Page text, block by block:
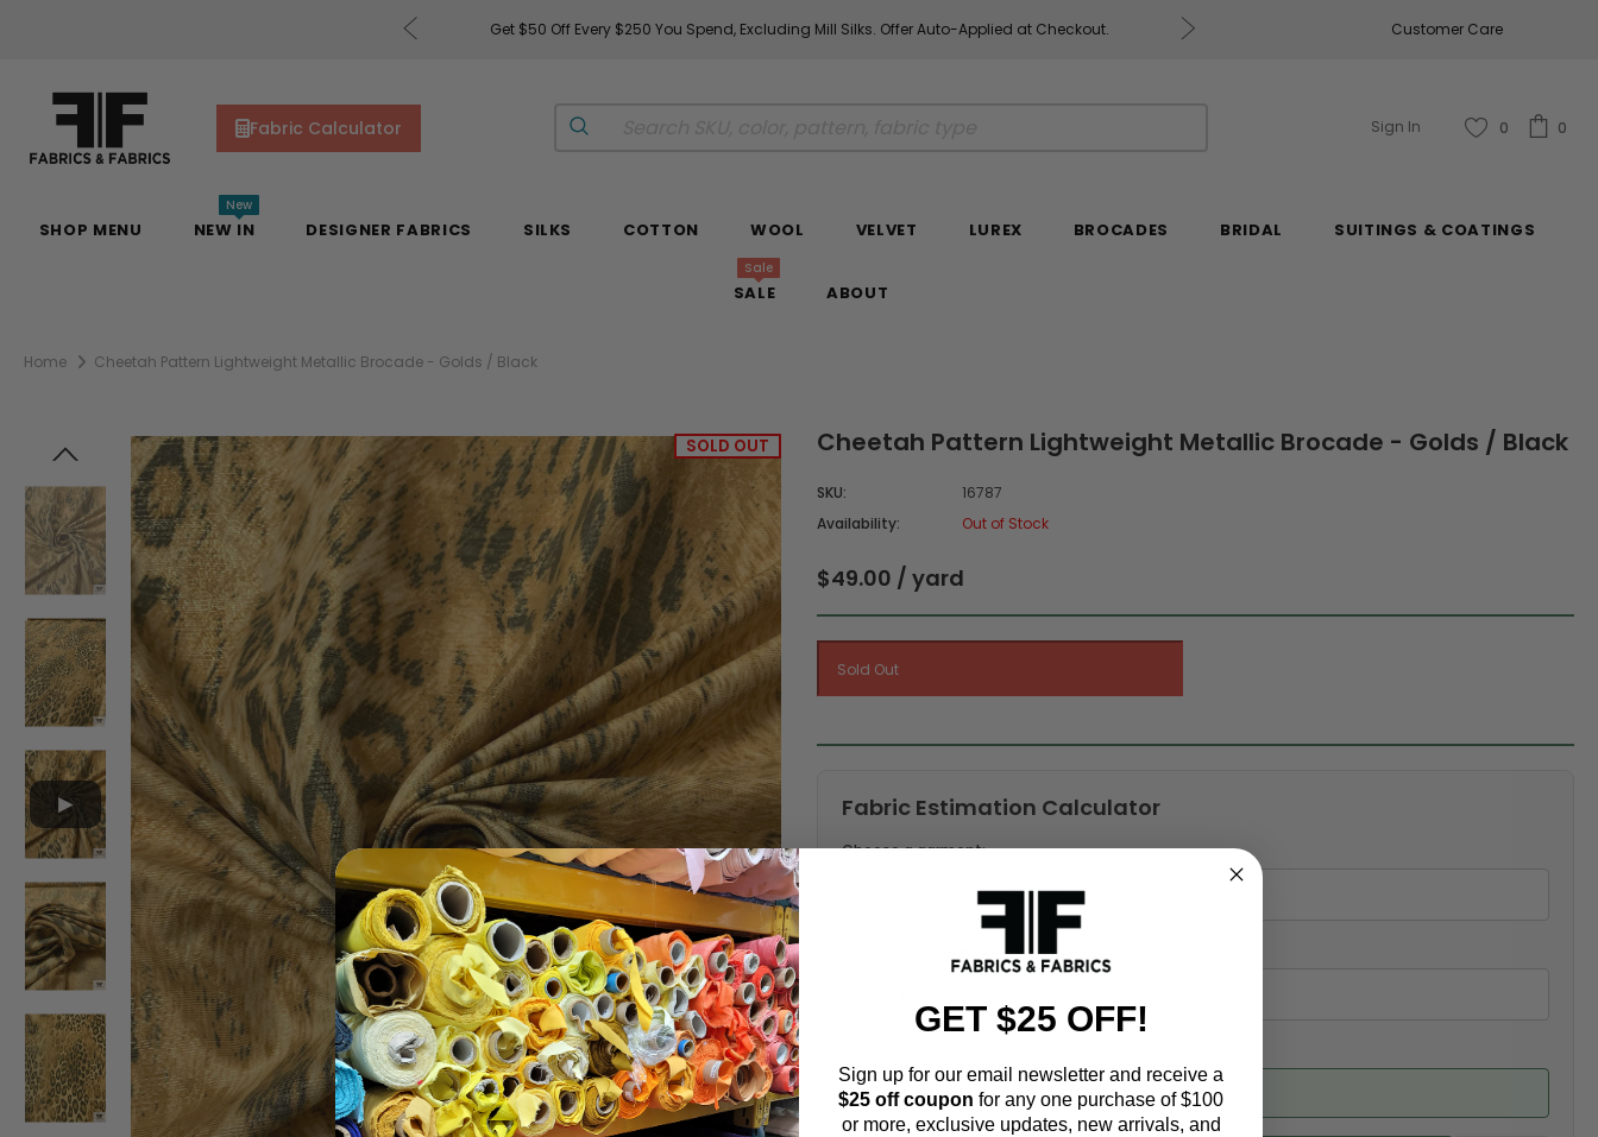
Get $50 Off Every $250 You Spend, Excluding Mill Silks. Offer Auto-Applied at Checkout. Fabrics & Fabrics Gift
Customer Care
Fabric Calculator Sign In 0 0
SHOP MENU NEW IN
New
DESIGNER FABRICS SILKS COTTON WOOL VELVET LUREX BROCADES BRIDAL SUITINGS & COATINGS
SALE
Sale
ABOUT
Home Cheetah Pattern Lightweight Metallic Brocade - Golds / Black
SOLD OUT Cheetah Pattern Lightweight Metallic Brocade - Golds / Black
SKU:
16787
Availability:
Out of Stock
$49.00 / yard
Fabric Estimation Calculator
Choose a garment:
Choose your size (US / EU):
61 inches (auto-detected from product)
GET $25 OFF!
Sign up for our email newsletter and receive a
$25 off coupon for any one purchase of $100
or more, exclusive updates, new arrivals, and